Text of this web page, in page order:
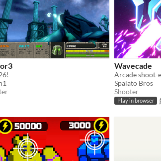
Wavecade
Spalato Bros
Shooter
Play in browser